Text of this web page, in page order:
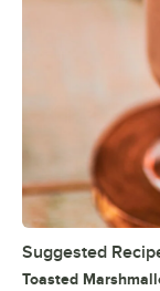
Suggested
Toasted